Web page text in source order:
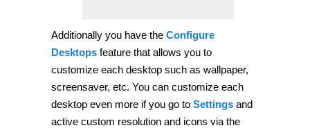
Additionally you have the Configure
Desktops feature that allows you to
customize each desktop such as wallpaper,
screensaver, etc. You can customize each
desktop even more if you go to Settings and
active custom resolution and icons via the